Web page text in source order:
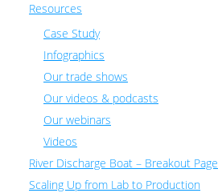
Resources
Case Study
Infographics
Our trade shows
Our videos & podcasts
Our webinars
Videos
River Discharge Boat – Breakout Page
Scaling Up from Lab to Production